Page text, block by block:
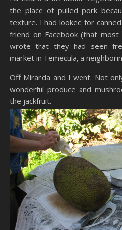
the place of pulled pork
texture. I had looked for
friend on Facebook (that
wrote that they had seen
market in Temecula, a
Off Miranda and I went. Not
wonderful produce and
the jackfruit.